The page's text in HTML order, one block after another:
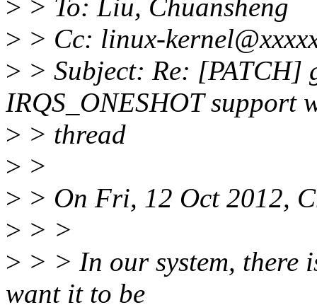
> > To: Liu, Chuansheng
> > Cc: linux-
> > Subject: Re: [PATCH]
IRQS_ONESHOT support
> > thread
> >
> > On Fri, 12 Oct 2012,
> > >
> > > In our system, there
want it to be